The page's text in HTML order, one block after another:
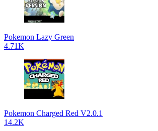
Pokemon Lazy Green
4.71K
Pokemon Charged Red V2.0.1
14.2K